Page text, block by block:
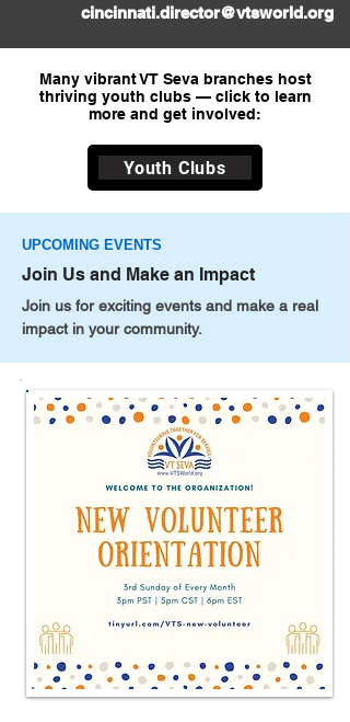
cincinnati.director@vtsworld.org
Many vibrant VT Seva branches host
thriving youth clubs — click to learn
more and get involved:
Youth Clubs
UPCOMING EVENTS
Join Us and Make an Impact
Join us for exciting events and make a real
impact in your community.